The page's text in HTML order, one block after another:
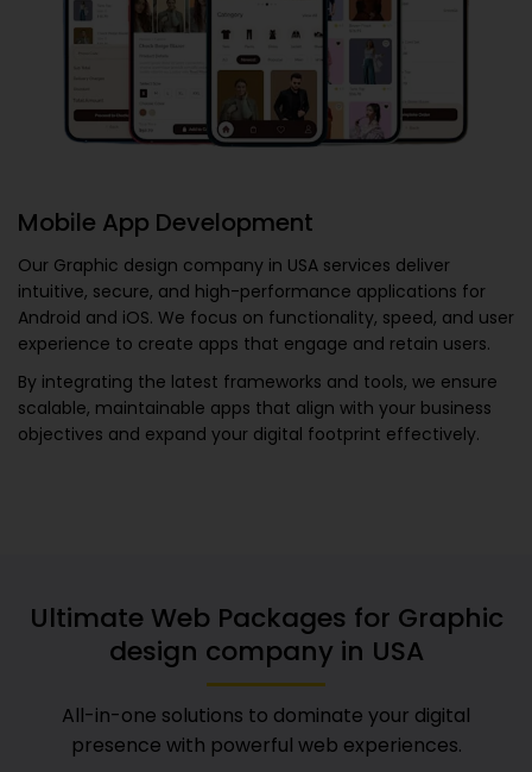
Mobile App Development
Our Graphic design company in USA services deliver
intuitive, secure, and high-performance applications for
Android and iOS. We focus on functionality, speed, and user
experience to create apps that engage and retain users.
By integrating the latest frameworks and tools, we ensure
scalable, maintainable apps that align with your business
objectives and expand your digital footprint effectively.
Ultimate Web Packages for Graphic
design company in USA
All-in-one solutions to dominate your digital
presence with powerful web experiences.